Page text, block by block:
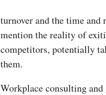
turnover and the time and
mention the reality of
competitors, potentially
them.
Workplace consulting